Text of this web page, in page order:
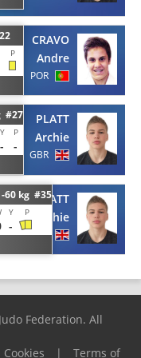
P
CRAVO
Andre
POR
#27
Y P
-
-
PLATT
Archie
GBR
60 kg #35
Y P
-
PLATT
Archie
GBR
Federation. All
Cookies |
Terms of